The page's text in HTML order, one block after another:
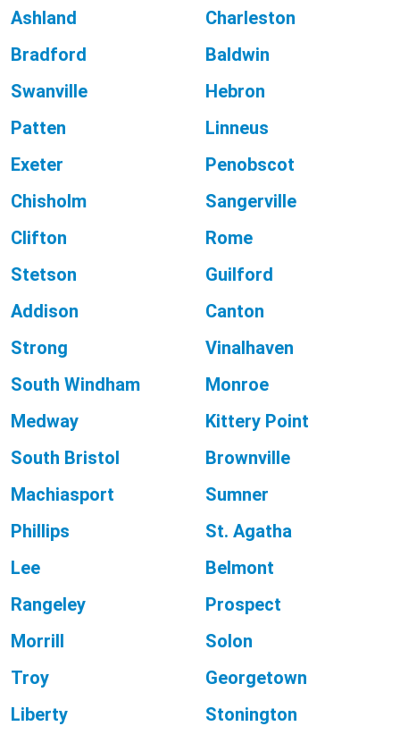
Ashland
Charleston
Bradford
Baldwin
Swanville
Hebron
Patten
Linneus
Exeter
Penobscot
Chisholm
Sangerville
Clifton
Rome
Stetson
Guilford
Addison
Canton
Strong
Vinalhaven
South Windham
Monroe
Medway
Kittery Point
South Bristol
Brownville
Machiasport
Sumner
Phillips
St. Agatha
Lee
Belmont
Rangeley
Prospect
Morrill
Solon
Troy
Georgetown
Liberty
Stonington